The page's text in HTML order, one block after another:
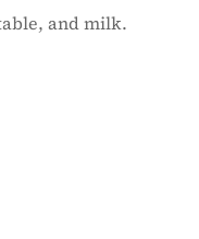
and milk.